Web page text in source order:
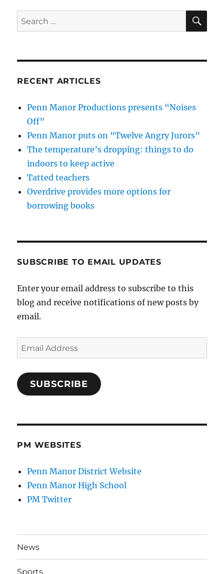
Search
for:
RECENT ARTICLES
Penn Manor Productions presents “Noises
Off”
Penn Manor puts on “Twelve Angry Jurors”
The temperature’s dropping: things to do
indoors to keep active
Tatted teachers
Overdrive provides more options for
borrowing books
SUBSCRIBE TO EMAIL UPDATES
Enter your email address to subscribe to this
blog and receive notifications of new posts by
email.
Email
Address
SUBSCRIBE
PM WEBSITES
Penn Manor District Website
Penn Manor High School
PM Twitter
News
Sports